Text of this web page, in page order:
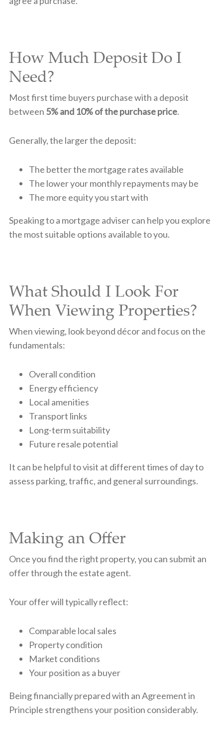
How Much Deposit Do I
Need?
Most first time buyers purchase with a deposit
between 5% and 10% of the purchase price.
Generally, the larger the deposit:
The better the mortgage rates available
The lower your monthly repayments may be
The more equity you start with
Speaking to a mortgage adviser can help you explore
the most suitable options available to you.
What Should I Look For
When Viewing Properties?
When viewing, look beyond décor and focus on the
fundamentals:
Overall condition
Energy efficiency
Local amenities
Transport links
Long-term suitability
Future resale potential
It can be helpful to visit at different times of day to
assess parking, traffic, and general surroundings.
Making an Offer
Once you find the right property, you can submit an
offer through the estate agent.
Your offer will typically reflect:
Comparable local sales
Property condition
Market conditions
Your position as a buyer
Being financially prepared with an Agreement in
Principle strengthens your position considerably.